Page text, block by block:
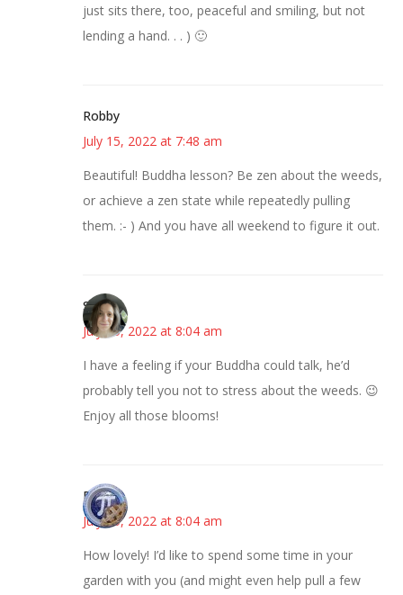
just sits there, too, peaceful and smiling, but not
lending a hand. . . ) 🙂
Robby
July 15, 2022 at 7:48 am
Beautiful! Buddha lesson? Be zen about the weeds,
or achieve a zen state while repeatedly pulling
them. :- ) And you have all weekend to figure it out.
Sarah
July 15, 2022 at 8:04 am
I have a feeling if your Buddha could talk, he’d
probably tell you not to stress about the weeds. 😉
Enjoy all those blooms!
Bonny
July 15, 2022 at 8:04 am
How lovely! I’d like to spend some time in your
garden with you (and might even help pull a few